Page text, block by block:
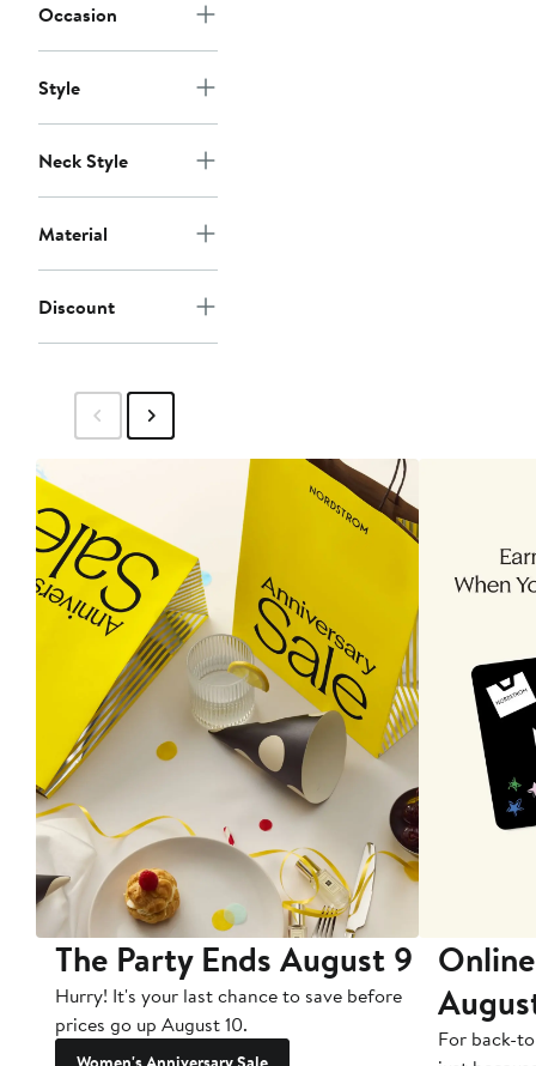
Occasion
Style
Neck Style
Material
Discount
The Party Ends August 9
Hurry! It's your last chance to save before
prices go up August 10.
For back-